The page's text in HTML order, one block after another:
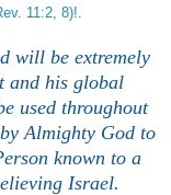
11:2, 8)!
will be extremely
and his global
used throughout
Almighty God to
known to a
Israel.